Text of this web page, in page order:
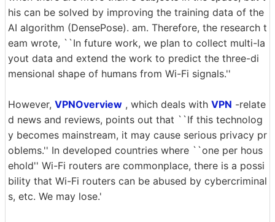
his can be solved by improving the training data of the
AI algorithm (DensePose). am. Therefore, the research t
eam wrote, ``In future work, we plan to collect multi-la
yout data and extend the work to predict the three-di
mensional shape of humans from Wi-Fi signals.''
However, VPNOverview , which deals with VPN -relate
d news and reviews, points out that ``If this technolog
y becomes mainstream, it may cause serious privacy pr
oblems.'' In developed countries where ``one per hous
ehold'' Wi-Fi routers are commonplace, there is a possi
bility that Wi-Fi routers can be abused by cybercriminal
s, etc. We may lose.'